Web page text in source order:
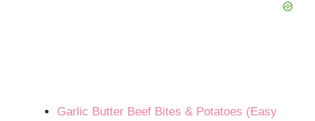
Garlic Butter Beef Bites & Potatoes (Easy